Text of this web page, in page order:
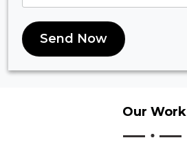
Send Now
Our Work